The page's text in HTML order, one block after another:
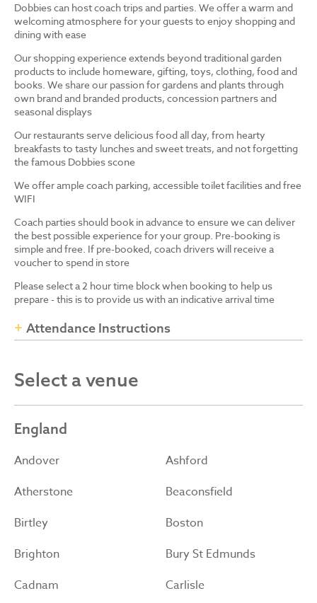
Dobbies can host coach trips and parties. We offer a warm and
welcoming atmosphere for your guests to enjoy shopping and
dining with ease
Our shopping experience extends beyond traditional garden
products to include homeware, gifting, toys, clothing, food and
books. We share our passion for gardens and plants through
own brand and branded products, concession partners and
seasonal displays
Our restaurants serve delicious food all day, from hearty
breakfasts to tasty lunches and sweet treats, and not forgetting
the famous Dobbies scone
We offer ample coach parking, accessible toilet facilities and free
WIFI
Coach parties should book in advance to ensure we can deliver
the best possible experience for your group. Pre-booking is
simple and free. If pre-booked, coach drivers will receive a
voucher to spend in store
Please select a 2 hour time block when booking to help us
prepare - this is to provide us with an indicative arrival time
Attendance Instructions
Select a venue
England
Andover
Ashford
Atherstone
Beaconsfield
Birtley
Boston
Brighton
Bury St Edmunds
Cadnam
Carlisle